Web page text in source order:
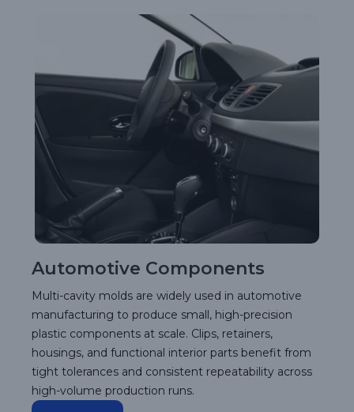
Automotive Components
Multi-cavity molds are widely used in automotive
manufacturing to produce small, high-precision
plastic components at scale. Clips, retainers,
housings, and functional interior parts benefit from
tight tolerances and consistent repeatability across
high-volume production runs.